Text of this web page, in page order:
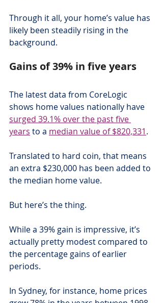
Through it all, your home’s value has
likely been steadily rising in the
background.
Gains of 39% in five years
The latest data from CoreLogic
shows home values nationally have
surged 39.1% over the past five
years to a median value of $820,331.
Translated to hard coin, that means
an extra $230,000 has been added to
the median home value.
But here’s the thing.
While a 39% gain is impressive, it’s
actually pretty modest compared to
the percentage gains of earlier
periods.
In Sydney, for instance, home prices